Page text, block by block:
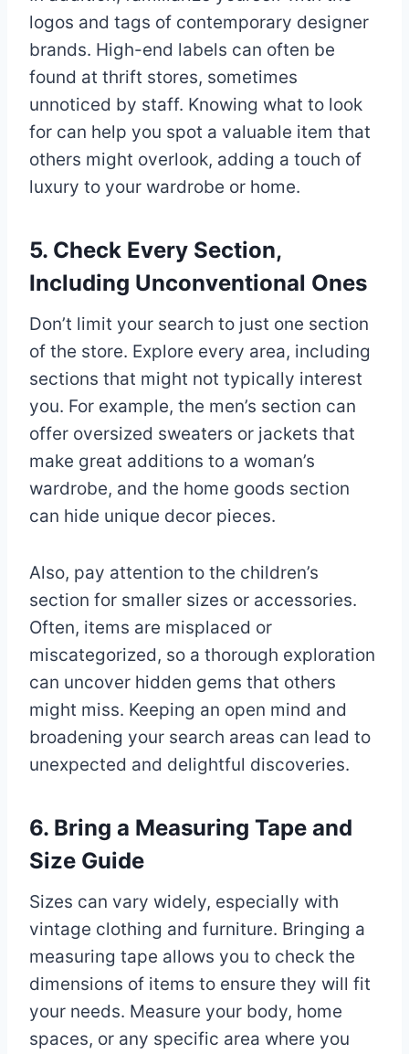
logos and tags of contemporary designer
brands. High-end labels can often be
found at thrift stores, sometimes
unnoticed by staff. Knowing what to look
for can help you spot a valuable item that
others might overlook, adding a touch of
luxury to your wardrobe or home.
5. Check Every Section,
Including Unconventional Ones
Don’t limit your search to just one section
of the store. Explore every area, including
sections that might not typically interest
you. For example, the men’s section can
offer oversized sweaters or jackets that
make great additions to a woman’s
wardrobe, and the home goods section
can hide unique decor pieces.
Also, pay attention to the children’s
section for smaller sizes or accessories.
Often, items are misplaced or
miscategorized, so a thorough exploration
can uncover hidden gems that others
might miss. Keeping an open mind and
broadening your search areas can lead to
unexpected and delightful discoveries.
6. Bring a Measuring Tape and
Size Guide
Sizes can vary widely, especially with
vintage clothing and furniture. Bringing a
measuring tape allows you to check the
dimensions of items to ensure they will fit
your needs. Measure your body, home
spaces, or any specific area where you